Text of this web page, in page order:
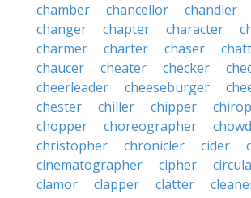
chamber
chancellor chandler
changer
chapter character
charmer
charter chaser
chaucer
cheater checker
cheerleader
cheeseburger
chester
chiller chipper
chopper
choreographer
christopher
chronicler cider
cinematographer
cipher
clamor
clapper clatter